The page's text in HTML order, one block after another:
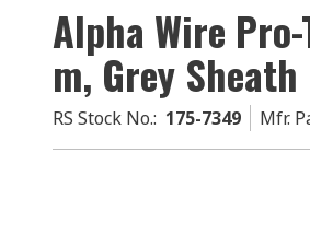
Alpha Wire
m, Grey
RS Stock No.: 175-7349 Mfr.